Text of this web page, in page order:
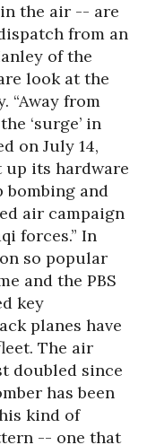
the air -- are
from an
of the
look at the
“Away from
‘surge’ in
on July 14,
up its hardware
bombing and
air campaign
forces.” In
so popular
and the PBS
key
planes have
The air
doubled since
has been
kind of
-- one that